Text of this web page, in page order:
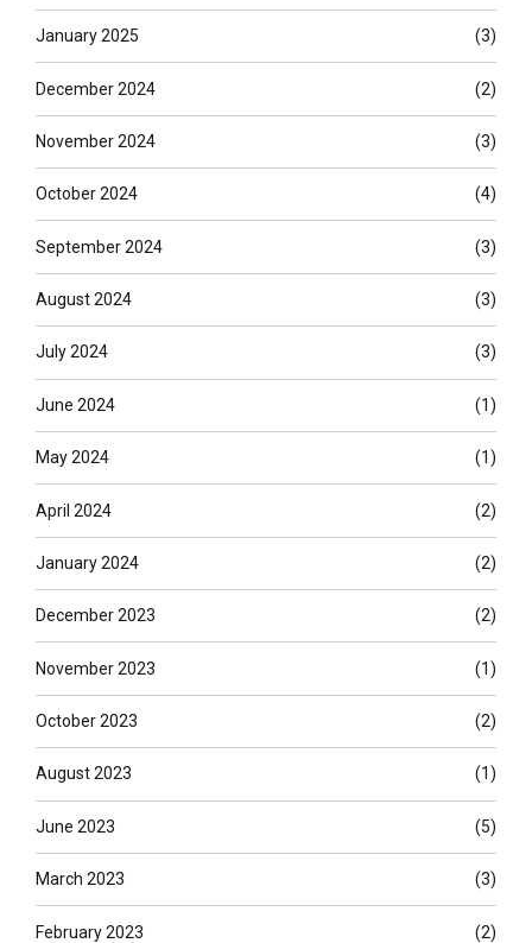
January 2025 (3)
December 2024 (2)
November 2024 (3)
October 2024 (4)
September 2024 (3)
August 2024 (3)
July 2024 (3)
June 2024 (1)
May 2024 (1)
April 2024 (2)
January 2024 (2)
December 2023 (2)
November 2023 (1)
October 2023 (2)
August 2023 (1)
June 2023 (5)
March 2023 (3)
February 2023 (2)